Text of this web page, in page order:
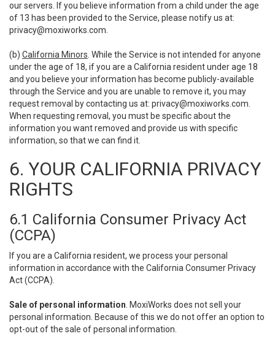
our servers. If you believe information from a child under the age
of 13 has been provided to the Service, please notify us at:
privacy@moxiworks.com
(b) California Minors . While the Service is not intended for anyone
under the age of 18, if you are a California resident under age 18
and you believe your information has become publicly-available
through the Service and you are unable to remove it, you may
request removal by contacting us at: privacy@moxiworks.com
When requesting removal, you must be specific about the
information you want removed and provide us with specific
information, so that we can find it.
6. YOUR CALIFORNIA PRIVACY
RIGHTS
6.1 California Consumer Privacy Act
(CCPA)
If you are a California resident, we process your personal
information in accordance with the California Consumer Privacy
Act (CCPA).
Sale of personal information . MoxiWorks does not sell your
personal information. Because of this we do not offer an option to
opt-out of the sale of personal information.